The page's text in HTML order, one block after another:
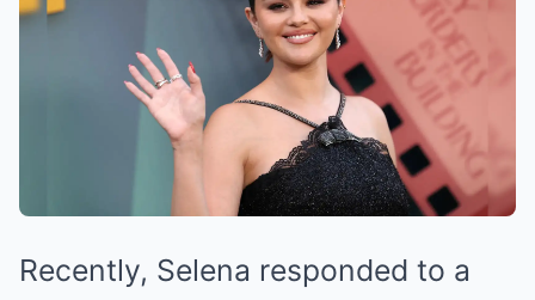
Recently, Selena responded to a